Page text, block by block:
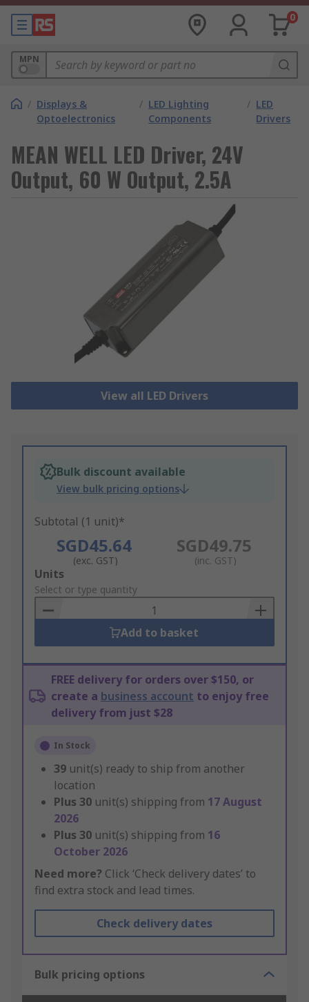
0
MPN
/ Displays &
Optoelectronics
/ LED Lighting
Components
/ LED
Drivers
MEAN WELL LED Driver, 24V
Output, 60 W Output, 2.5A
View all LED Drivers
Bulk discount available
View bulk pricing options
Subtotal (1 unit)*
SGD45.64
(exc. GST)
SGD49.75
(inc. GST)
Add
to
Basket
Units
Select or type quantity
Add to basket
FREE delivery for orders over $150, or
create a business account to enjoy free
delivery from just $28
In Stock
39 unit(s) ready to ship from another
location
Plus 30 unit(s) shipping from 17 August
2026
Plus 30 unit(s) shipping from 16
October 2026
Need more? Click ‘Check delivery dates’ to
find extra stock and lead times.
Check delivery dates
Bulk pricing options